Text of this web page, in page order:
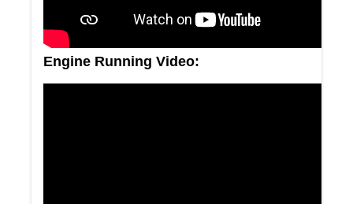
Engine Running Video: